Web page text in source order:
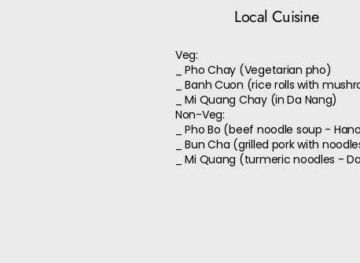
Local Cuisine
Veg:
_ Pho Chay (Vegetarian pho)
_ Banh Cuon (rice rolls with
_ Mi Quang Chay (in Da Nang)
Non-Veg:
_ Pho Bo (beef noodle soup -
_ Bun Cha (grilled pork with
_ Mi Quang (turmeric noodles -